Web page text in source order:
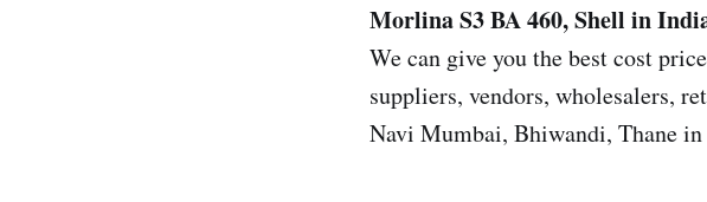
Morlina S3 BA 460, Shell in
We can give you the best cost
suppliers, vendors, wholesalers,
Navi Mumbai, Bhiwandi, Thane